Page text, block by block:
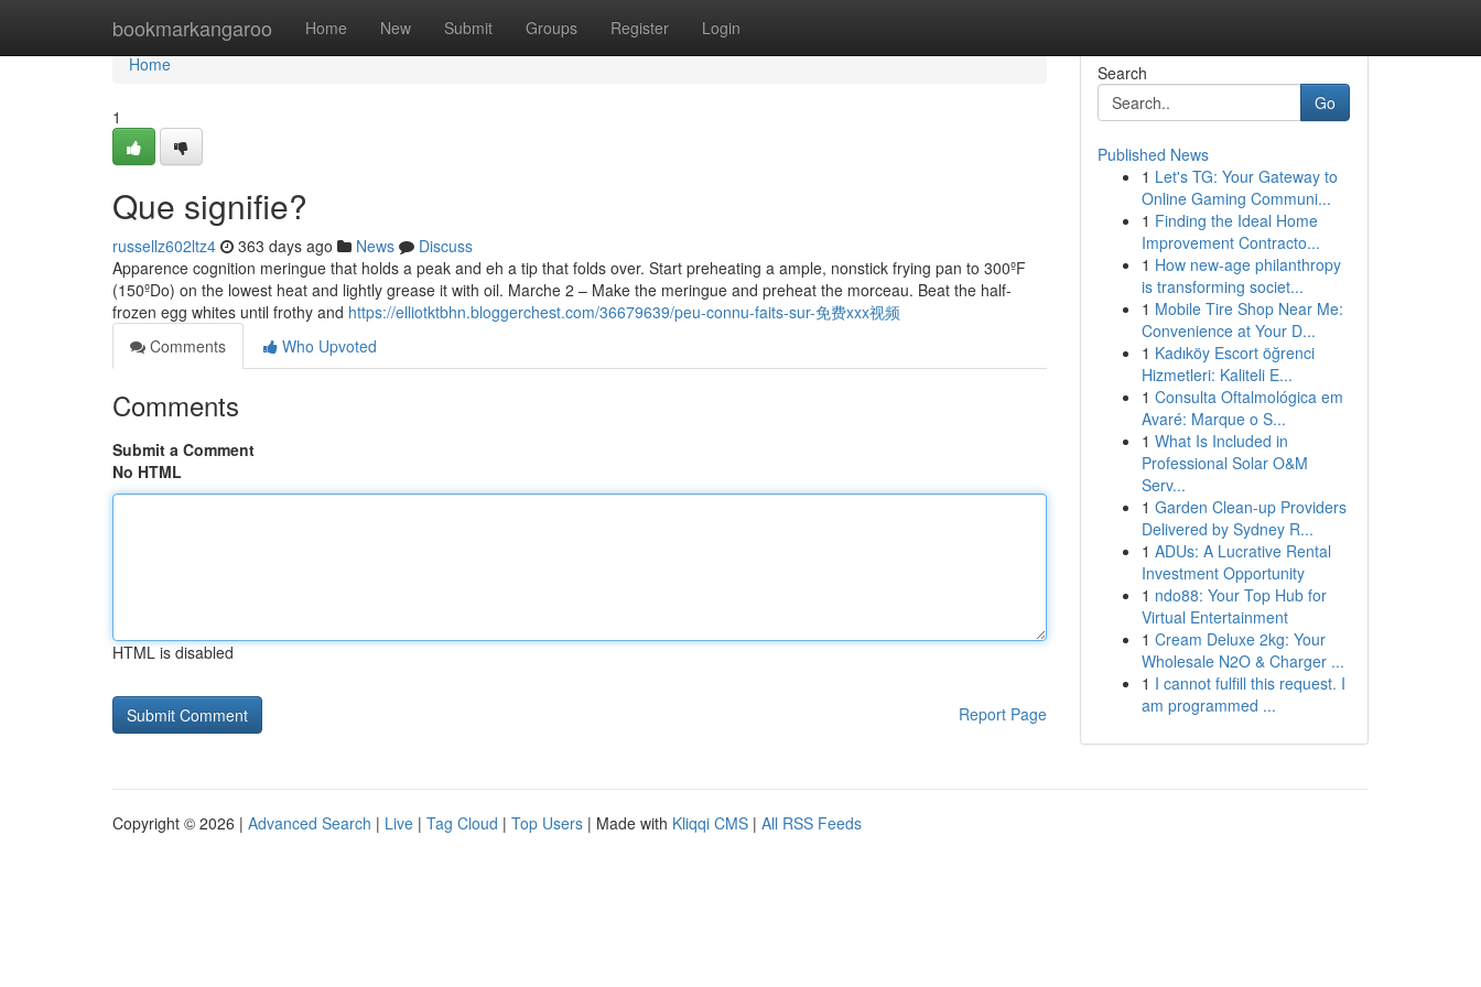
bookmarkangaroo Home New Submit Groups Register Login
Home
Home
1
Que signifie?
russellz602ltz4 363 days ago News
Discuss
Apparence cognition meringue that holds a peak and eh a tip that folds over. Start preheating a ample, nonstick frying pan to 300ºF
(150ºDo) on the lowest heat and lightly grease it with oil. Marche 2 – Make the meringue and preheat the morceau. Beat the half-
frozen egg whites until frothy and https://elliotktbhn.bloggerchest.com/36679639/peu-connu-faits-sur-免费xxx视频
Comments
Who Upvoted
Comments
Submit a Comment
No HTML
HTML is disabled
Report Page
Search
Go
Published News
1 Let's TG: Your Gateway to
Online Gaming Communi...
1 Finding the Ideal Home
Improvement Contracto...
1 How new-age philanthropy
is transforming societ...
1 Mobile Tire Shop Near Me:
Convenience at Your D...
1 Kadıköy Escort öğrenci
Hizmetleri: Kaliteli E...
1 Consulta Oftalmológica em
Avaré: Marque o S...
1 What Is Included in
Professional Solar O&M
Serv...
1 Garden Clean-up Providers
Delivered by Sydney R...
1 ADUs: A Lucrative Rental
Investment Opportunity
1 ndo88: Your Top Hub for
Virtual Entertainment
1 Cream Deluxe 2kg: Your
Wholesale N2O & Charger ...
1 I cannot fulfill this request. I
am programmed ...
Copyright © 2026 | Advanced Search | Live | Tag Cloud | Top Users | Made with Kliqqi CMS | All RSS Feeds